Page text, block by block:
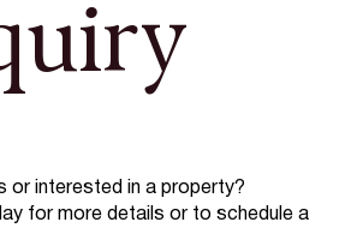
or interested in a property?
for more details or to schedule a